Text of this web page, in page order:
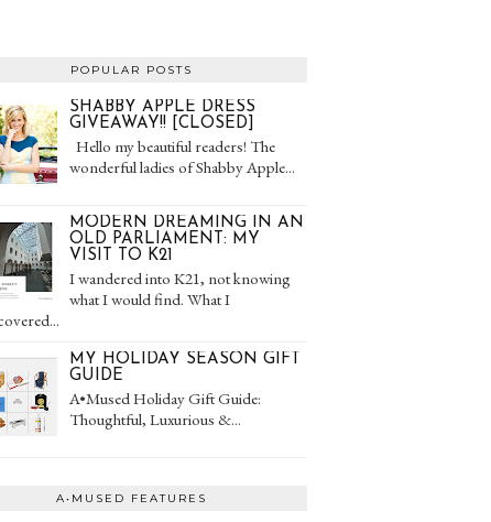
POPULAR POSTS
SHABBY APPLE DRESS
GIVEAWAY!! [CLOSED]
Hello my beautiful readers! The
wonderful ladies of Shabby Apple...
MODERN DREAMING IN AN
OLD PARLIAMENT: MY
VISIT TO K21
I wandered into K21, not knowing
what I would find. What I
MY HOLIDAY SEASON GIFT
GUIDE
A•Mused Holiday Gift Guide:
Thoughtful, Luxurious &...
A•MUSED FEATURES